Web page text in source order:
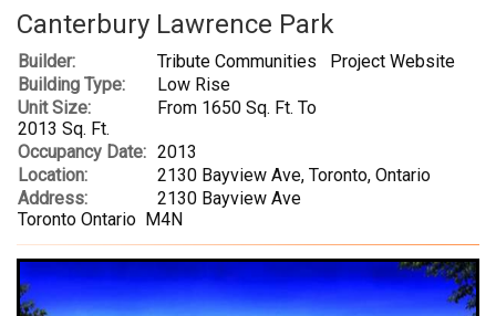
Canterbury Lawrence Park
Builder: Tribute Communities
Project Website
Building Type:
Low Rise
Unit Size:
From 1650 Sq. Ft. To
2013 Sq. Ft.
Occupancy Date: 2013
Location:
2130 Bayview Ave, Toronto, Ontario
Address:
2130 Bayview Ave
Toronto Ontario M4N